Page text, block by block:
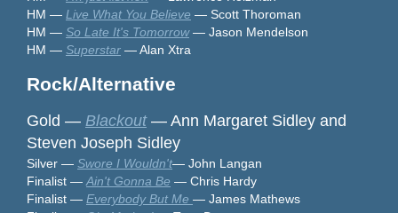
HM — Live What You Believe — Scott Thoroman
HM — So Late It's Tomorrow— Jason Mendelson
HM — Superstar — Alan Xtra
Rock/Alternative
Gold — Blackout— Ann Margaret Sidley and
Steven Joseph Sidley
Silver — Swore I Wouldn't— John Langan
Finalist — Ain't Gonna Be — Chris Hardy
Finalist — Everybody But Me — James Mathews